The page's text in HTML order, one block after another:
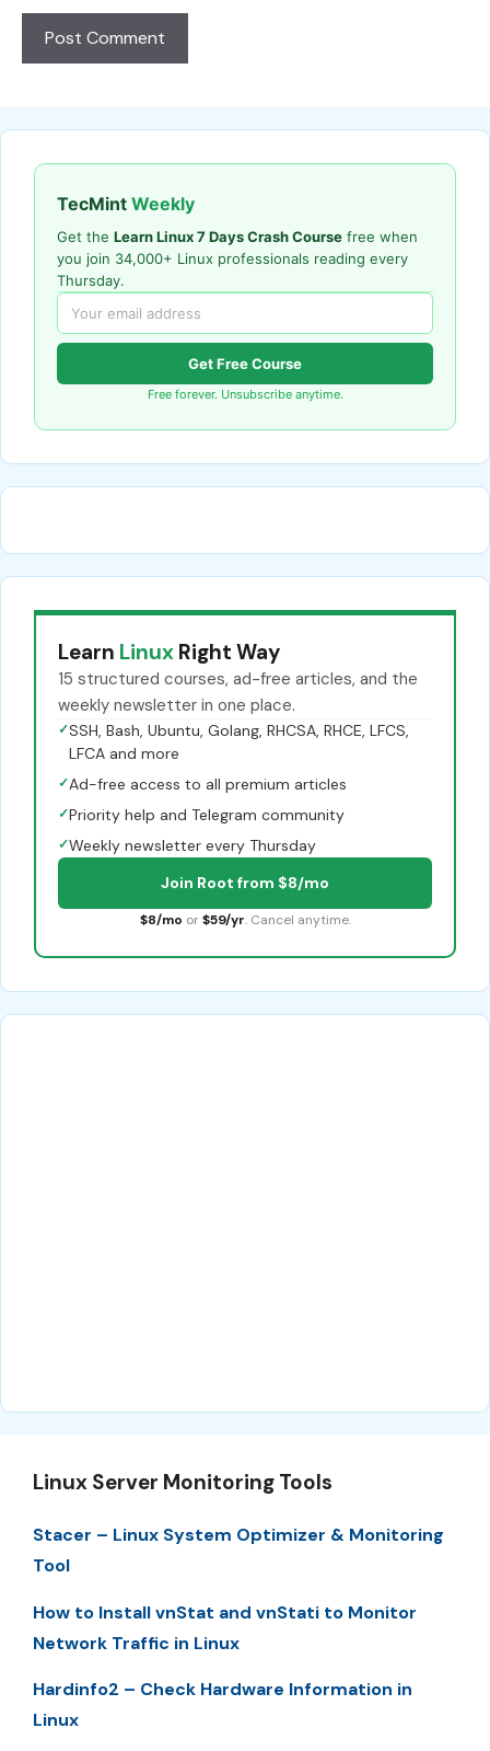
TecMint Weekly
Get the Learn Linux 7 Days Crash Course free when
you join 34,000+ Linux professionals reading every
Thursday.
Get Free Course
Free forever. Unsubscribe anytime.
Learn Linux Right Way
15 structured courses, ad-free articles, and the
weekly newsletter in one place.
✓SSH, Bash, Ubuntu, Golang, RHCSA, RHCE, LFCS,
LFCA and more
✓Ad-free access to all premium articles
✓Priority help and Telegram community
✓Weekly newsletter every Thursday
Join Root from $8/mo
$8/mo or $59/yr. Cancel anytime.
Linux Server Monitoring Tools
Stacer – Linux System Optimizer & Monitoring
Tool
How to Install vnStat and vnStati to Monitor
Network Traffic in Linux
Hardinfo2 – Check Hardware Information in
Linux